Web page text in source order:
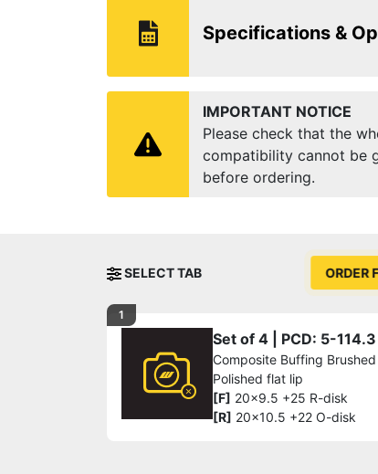
Specifications &
IMPORTANT NOTICE
Please check that the
compatibility cannot be
before ordering.
SELECT TAB ORDER
1
Set of 4 | PCD: 5-
Composite Buffing
Polished flat lip
[F] 20x9.5 +25 R-disk
[R] 20x10.5 +22 O-disk